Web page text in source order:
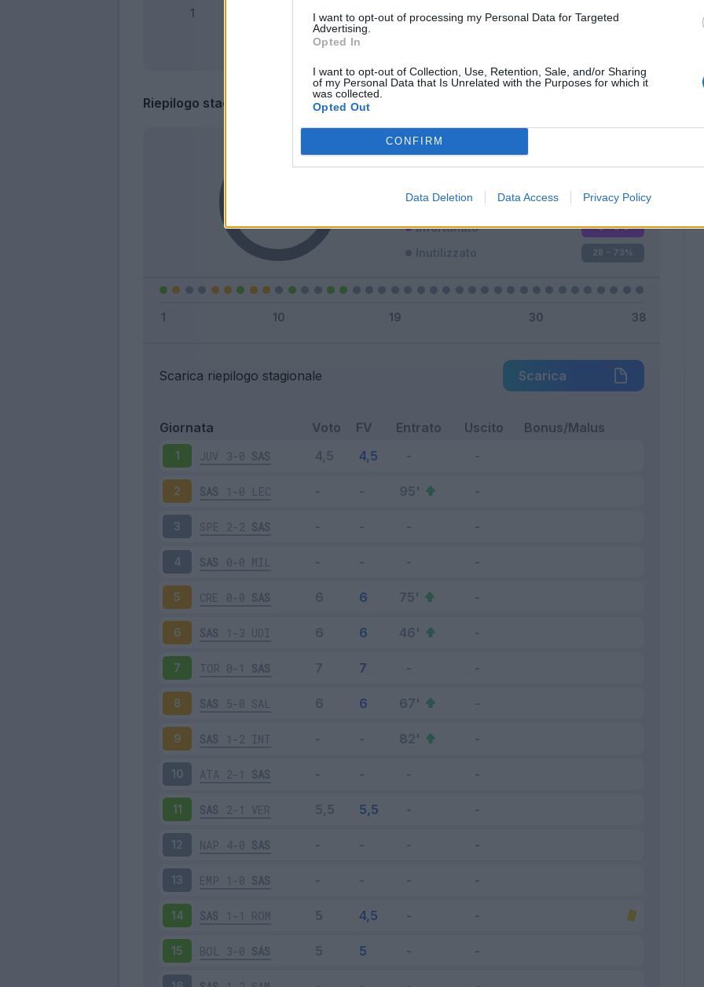
I want to opt-out of processing my Personal Data for Targeted
Advertising.
Opted In
I want to opt-out of Collection, Use, Retention, Sale, and/or Sharing
of my Personal Data that Is Unrelated with the Purposes for which it
was collected.
Opted Out
CONFIRM
Data Deletion Data Access Privacy Policy
Classic
Riepilogo stagione
Titolare
Squalificato 0 - 0 %
Infortunato 0 - 0%
Inutilizzato 28 - 73%
Scarica riepilogo stagionale Scarica
Giornata Voto FV Entrato Uscito Bonus/Malus
1 JUV 3-0 SAS
2 SAS 1-0 LEC
3 SPE 2-2 SAS
4 SAS 0-0 MIL
5 CRE 0-0 SAS
6 SAS 1-3 UDI
7 TOR 0-1 SAS
8 SAS 5-0 SAL
9 SAS 1-2 INT
10 ATA 2-1 SAS
11 SAS 2-1 VER
12 NAP 4-0 SAS
13 EMP 1-0 SAS
14 SAS 1-1 ROM
15 BOL 3-0 SAS